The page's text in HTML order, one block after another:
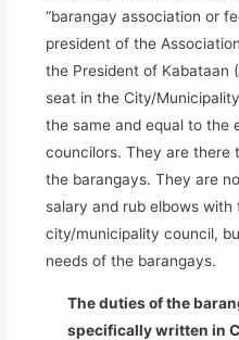
“barangay association or
president of the
the President of Kabataan
seat in the City/
the same and equal to the
councilors. They are there
the barangays. They are
salary and rub elbows
city/municipality council,
needs of the barangays.
The duties of the
specifically written in